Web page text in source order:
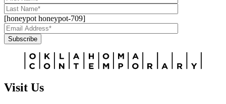
[honeypot honeypot-709]
Subscribe
Visit Us